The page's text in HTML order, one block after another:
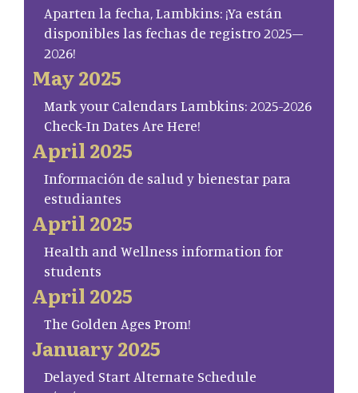
Aparten la fecha, Lambkins: ¡Ya están
disponibles las fechas de registro 2025–
2026!
May 2025
Mark your Calendars Lambkins: 2025-2026
Check-In Dates Are Here!
April 2025
Información de salud y bienestar para
estudiantes
April 2025
Health and Wellness information for
students
April 2025
The Golden Ages Prom!
January 2025
Delayed Start Alternate Schedule